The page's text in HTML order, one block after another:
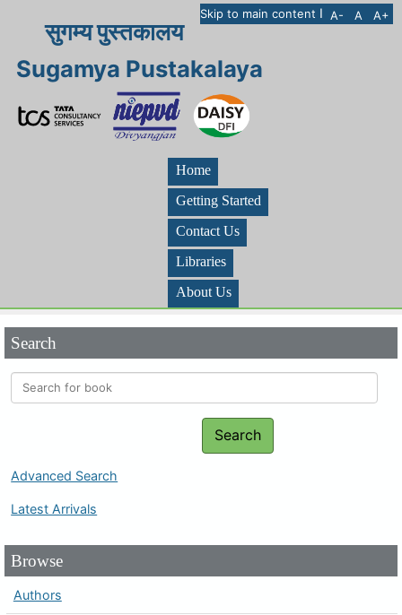
Skip to main content I A- A A+
सुगम्य पुस्तकालय
Sugamya Pustakalaya
Home
Getting Started
Contact Us
Libraries
About Us
Search
Search
Advanced Search
Latest Arrivals
Browse
Authors